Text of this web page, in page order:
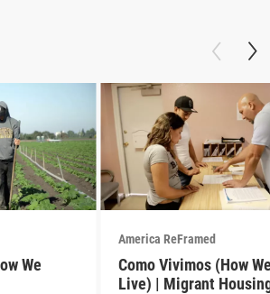
We
America ReFramed
Como Vivimos (How
Live) | Migrant